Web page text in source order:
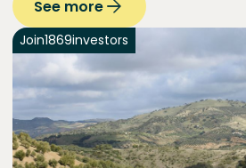
See more
Join1869investors